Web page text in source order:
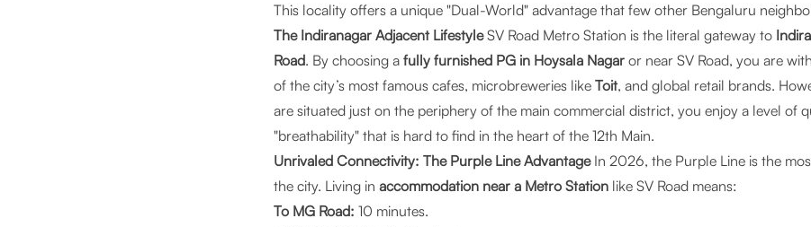
This locality offers a unique "Dual-World" advantage that few other Bengaluru
The Indiranagar Adjacent LifestyleSV Road Metro Station is the literal gateway to
Road. By choosing a fully furnished PG in Hoysala Nagar or near SV Road, you are
of the city’s most famous cafes, microbreweries like Toit, and global retail brands.
are situated just on the periphery of the main commercial district, you enjoy a level of
"breathability" that is hard to find in the heart of the 12th Main.
Unrivaled Connectivity: The Purple Line AdvantageIn 2026, the Purple Line is the
the city. Living in accommodation near a Metro Station like SV Road means:
To MG Road: 10 minutes.